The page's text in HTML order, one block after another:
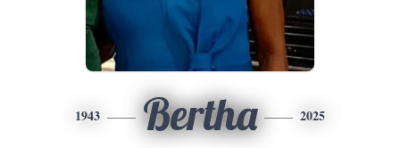
1943 Bertha 2025